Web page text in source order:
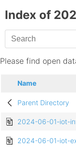
Index of
Please find open
Name
Parent Directory
2024-06-01-iot-
2024-06-01-iot-